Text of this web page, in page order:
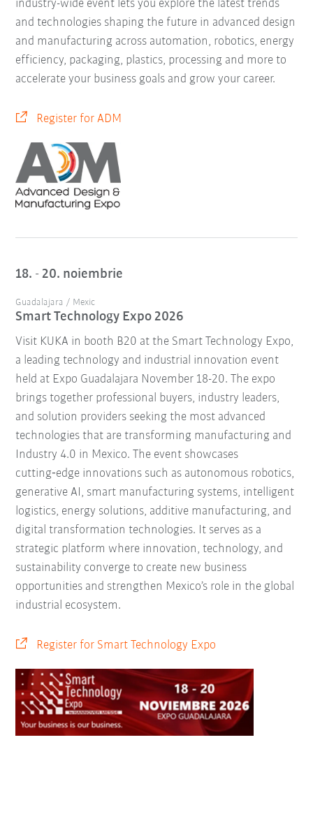
industry-wide event lets you explore the latest trends
and technologies shaping the future in advanced design
and manufacturing across automation, robotics, energy
efficiency, packaging, plastics, processing and more to
accelerate your business goals and grow your career.
Register for ADM
18. - 20. noiembrie
Guadalajara / Mexic
Smart Technology Expo 2026
Visit KUKA in booth B20 at the Smart Technology Expo,
a leading technology and industrial innovation event
held at Expo Guadalajara November 18-20. The expo
brings together professional buyers, industry leaders,
and solution providers seeking the most advanced
technologies that are transforming manufacturing and
Industry 4.0 in Mexico. The event showcases
cutting‑edge innovations such as autonomous robotics,
generative AI, smart manufacturing systems, intelligent
logistics, energy solutions, additive manufacturing, and
digital transformation technologies. It serves as a
strategic platform where innovation, technology, and
sustainability converge to create new business
opportunities and strengthen Mexico’s role in the global
industrial ecosystem.
Register for Smart Technology Expo